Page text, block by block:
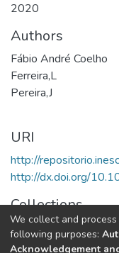
2020
Authors
Fábio André Coelho
Ferreira,L
Pereira,J
URI
http://
http://dx.doi.org/
Collections
HASLab - Book
We collect and
following purposes:
Acknowledgement